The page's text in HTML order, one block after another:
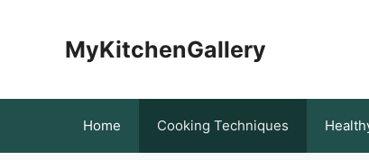
MyKitchenGallery
Home Cooking Techniques